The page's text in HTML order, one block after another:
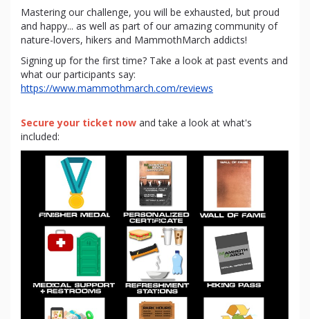
Mastering our challenge, you will be exhausted, but proud
and happy... as well as part of our amazing community of
nature-lovers, hikers and MammothMarch addicts!
Signing up for the first time? Take a look at past events and
what our participants say:
https://www.mammothmarch.com/reviews
Secure your ticket now and take a look at what's
included: